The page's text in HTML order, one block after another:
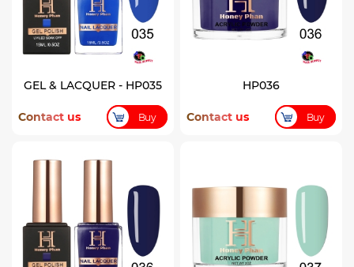
GEL & LACQUER - HP035
Contact us Buy
HP036
Contact us Buy